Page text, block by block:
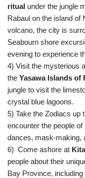
ritual under the jungle
Rabaul on the island of
volcano, the city is
Seabourn shore
evening to experience
4) Visit the mysterious
the Yasawa Islands of
jungle to visit the
crystal blue lagoons.
5) Take the Zodiacs up
encounter the people
dances, mask-making,
6) Come ashore at
people about their
Bay Province,